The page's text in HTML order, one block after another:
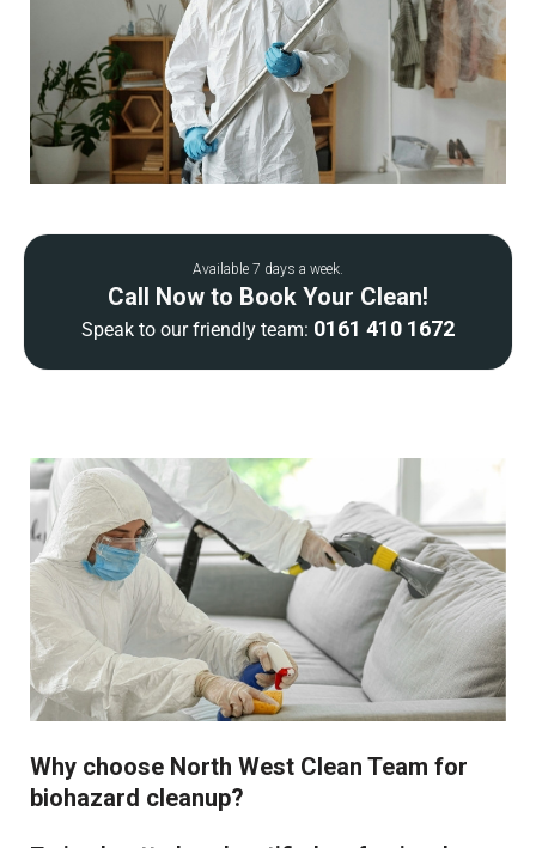
Available 7 days a week.
Call Now to Book Your Clean!
Speak to our friendly team: 0161 410 1672
Why choose North West Clean Team for
biohazard cleanup?